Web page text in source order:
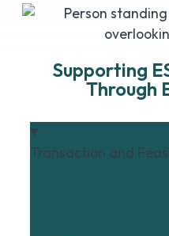
Supporting
Through
Transaction and